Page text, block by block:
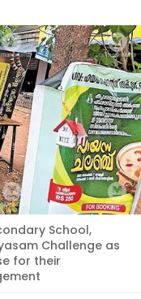
School,
Challenge as
for their